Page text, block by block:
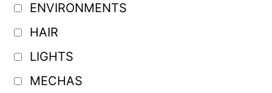
ENVIRONMENTS
HAIR
LIGHTS
MECHAS